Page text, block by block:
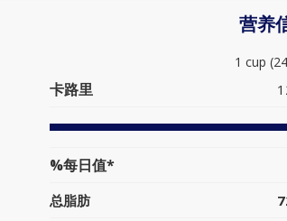
营养
1 cup
卡路里
%每日值*
总脂肪